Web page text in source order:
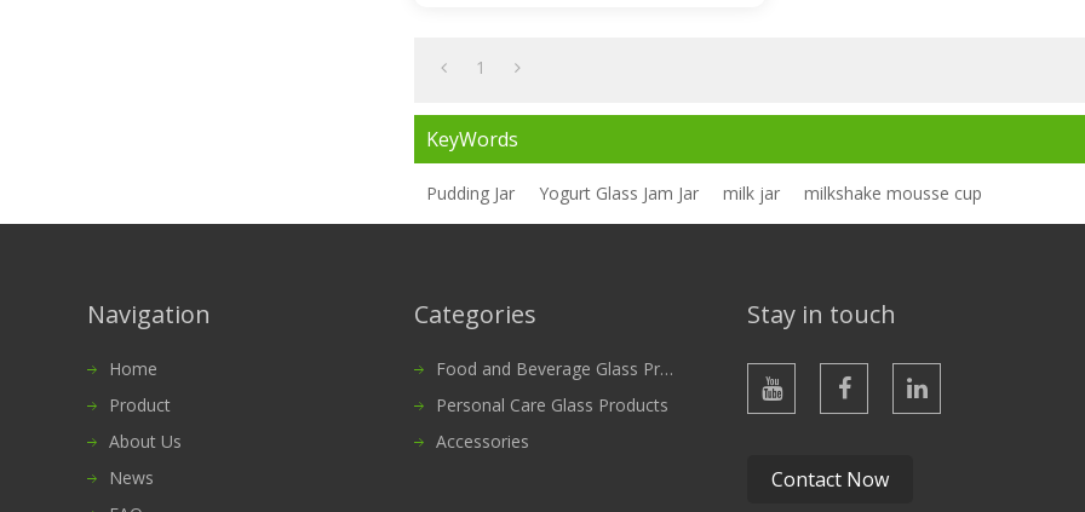
1
KeyWords
Pudding Jar Yogurt Glass Jam Jar milk jar milkshake mousse cup
Navigation
Home
Product
About Us
News
Categories
Food and Beverage Glass Products
Personal Care Glass Products
Accessories
Stay in touch
Contact Now